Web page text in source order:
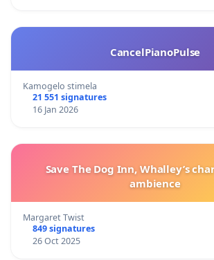
CancelPianoPulse
Kamogelo stimela
21 551 signatures
16 Jan 2026
Save The Dog Inn, Whalley’s
ambience
Margaret Twist
849 signatures
26 Oct 2025